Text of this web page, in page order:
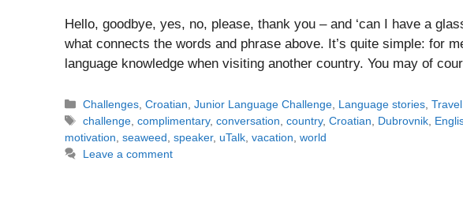
Hello, goodbye, yes, no, please, thank you – and ‘can I have a
what connects the words and phrase above. It’s quite simple: for
language knowledge when visiting another country. You may of
Categories
Challenges ,Croatian ,Junior Language Challenge Language stories ,Travel
Tags
challenge ,complimentary,conversation ,country,Croatian Dubrovnik
motivation seaweed speaker, uTalk vacation world
Leave a comment